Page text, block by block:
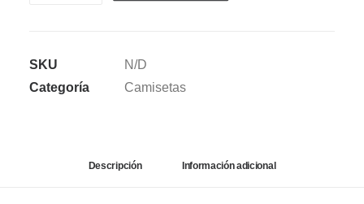
VALDERRAMA
V.1
SKU
N/D
Categoría
Camisetas
Descripción Información adicional